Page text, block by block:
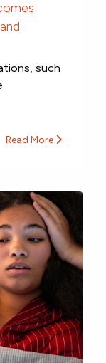
such
Read More